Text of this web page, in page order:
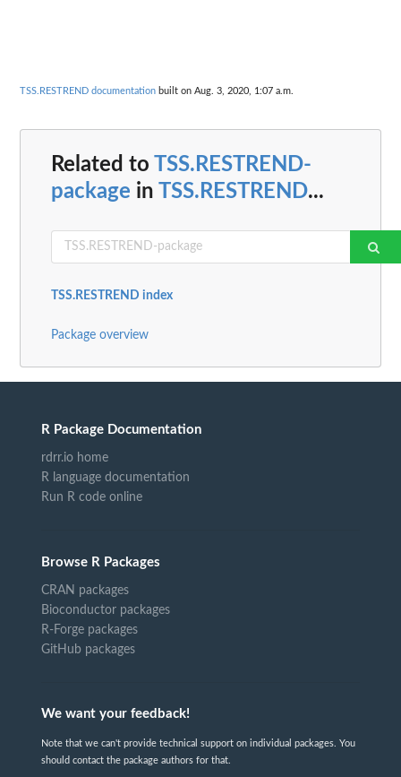
TSS.RESTREND documentation built on Aug. 3, 2020, 1:07 a.m.
Related to TSS.RESTREND-
package in TSS.RESTREND...
TSS.RESTREND index
Package overview
R Package Documentation
rdrr.io home
R language documentation
Run R code online
Browse R Packages
CRAN packages
Bioconductor packages
R-Forge packages
GitHub packages
We want your feedback!
Note that we can't provide technical support on individual packages. You
should contact the package authors for that.